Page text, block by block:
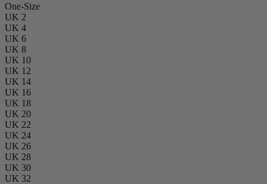
One-Size
UK 2
UK 4
UK 6
UK 8
UK 10
UK 12
UK 14
UK 16
UK 18
UK 20
UK 22
UK 24
UK 26
UK 28
UK 30
UK 32